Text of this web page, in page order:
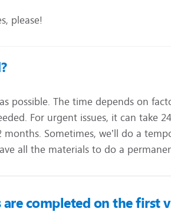
please!
possible. The time depends on
For urgent issues, it can take
months. Sometimes, we’ll do a
all the materials to do a
are completed on the first